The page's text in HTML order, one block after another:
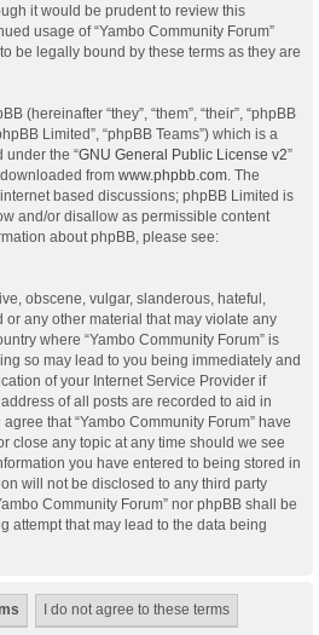
it would be prudent to review this
usage of “Yambo Community Forum”
be legally bound by these terms as they are
(hereinafter “they”, “them”, “their”, “phpBB
Limited”, “phpBB Teams”) which is a
the “GNU General Public License v2”
from www.phpbb.com . The
based discussions; phpBB Limited is
and/or disallow as permissible content
about phpBB, please see:
obscene, vulgar, slanderous, hateful,
any other material that may violate any
where “Yambo Community Forum” is
so may lead to you being immediately and
of your Internet Service Provider if
of all posts are recorded to aid in
that “Yambo Community Forum” have
close any topic at any time should we see
you have entered to being stored in
will not be disclosed to any third party
Community Forum” nor phpBB shall be
attempt that may lead to the data being